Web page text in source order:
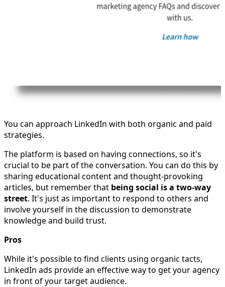
You can approach LinkedIn with both organic and paid
strategies.
The platform is based on having connections, so it's
crucial to be part of the conversation. You can do this by
sharing educational content and thought-provoking
articles, but remember that being social is a two-way
street. It's just as important to respond to others and
involve yourself in the discussion to demonstrate
knowledge and build trust.
Pros
While it's possible to find clients using organic tacts,
LinkedIn ads provide an effective way to get your agency
in front of your target audience.